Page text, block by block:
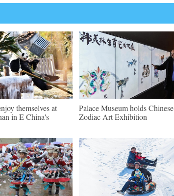
themselves at
in E China's
Palace Museum holds Chinese
Zodiac Art Exhibition